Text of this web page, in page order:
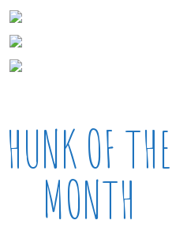
HUNK OF THE
MONTH